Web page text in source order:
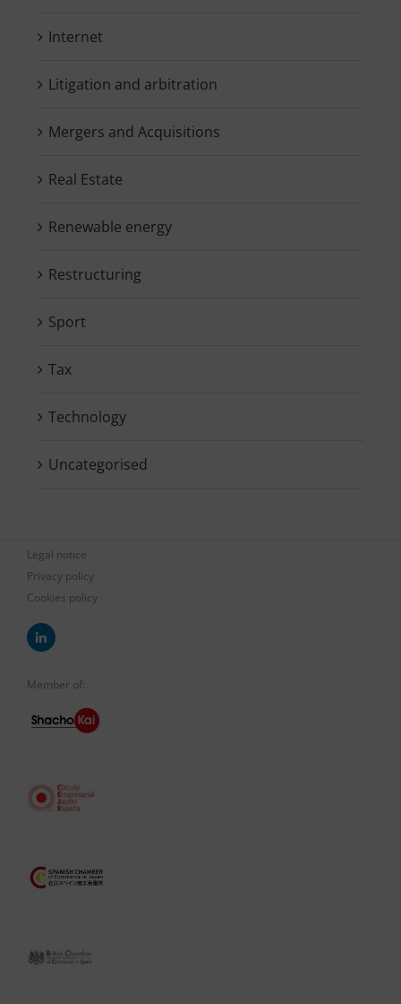
Internet
Litigation and arbitration
Mergers and Acquisitions
Real Estate
Renewable energy
Restructuring
Sport
Tax
Technology
Uncategorised
Legal notice
Privacy policy
Cookies policy
Member of: